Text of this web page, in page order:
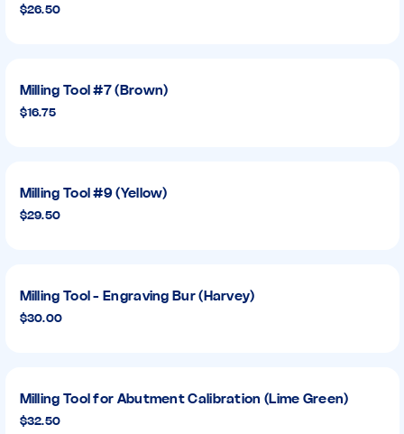
$26.50
Milling Tool #7 (Brown)
$16.75
Milling Tool #9 (Yellow)
$29.50
Milling Tool - Engraving Bur (Harvey)
$30.00
Milling Tool for Abutment Calibration (Lime Green)
$32.50